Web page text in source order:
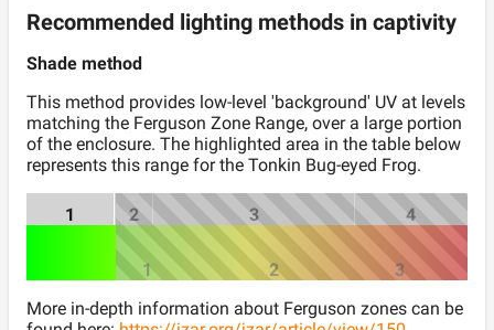
Recommended lighting methods in captivity
Shade method
This method provides low-level 'background' UV at levels
matching the Ferguson Zone Range, over a large portion
of the enclosure. The highlighted area in the table below
represents this range for the Tonkin Bug-eyed Frog.
1 2 3 4
1 2
3
More in-depth information about Ferguson zones can be